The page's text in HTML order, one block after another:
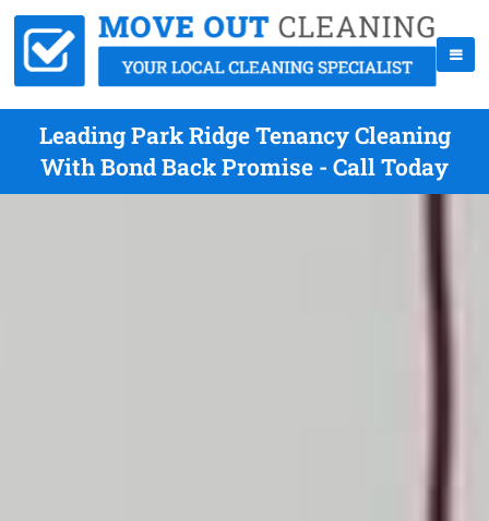
Leading Park Ridge Tenancy Cleaning
With Bond Back Promise - Call Today